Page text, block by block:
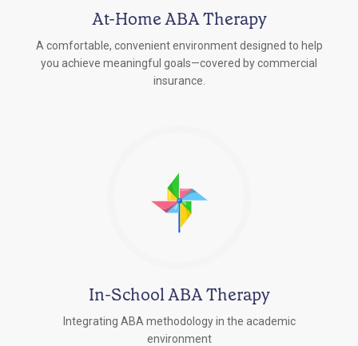
At-Home ABA Therapy
A comfortable, convenient environment designed to help
you achieve meaningful goals—covered by commercial
insurance.
In-School ABA Therapy
Integrating ABA methodology in the academic
environment